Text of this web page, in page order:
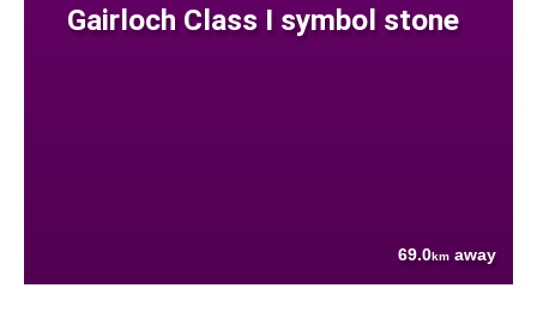
Gairloch Class I symbol stone
69.0km away